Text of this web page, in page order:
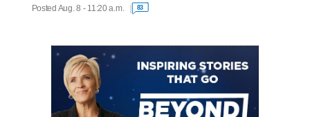
Posted Aug. 8 - 11:20 a.m. 83